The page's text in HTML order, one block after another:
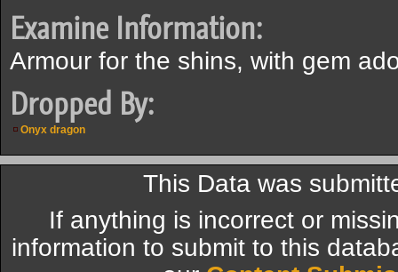
Examine Information:
Armour for the shins, with gem
Dropped By:
Onyx dragon
This Data was
If anything is incorrect or
information to submit to this